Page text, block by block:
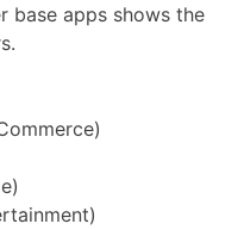
base apps shows the